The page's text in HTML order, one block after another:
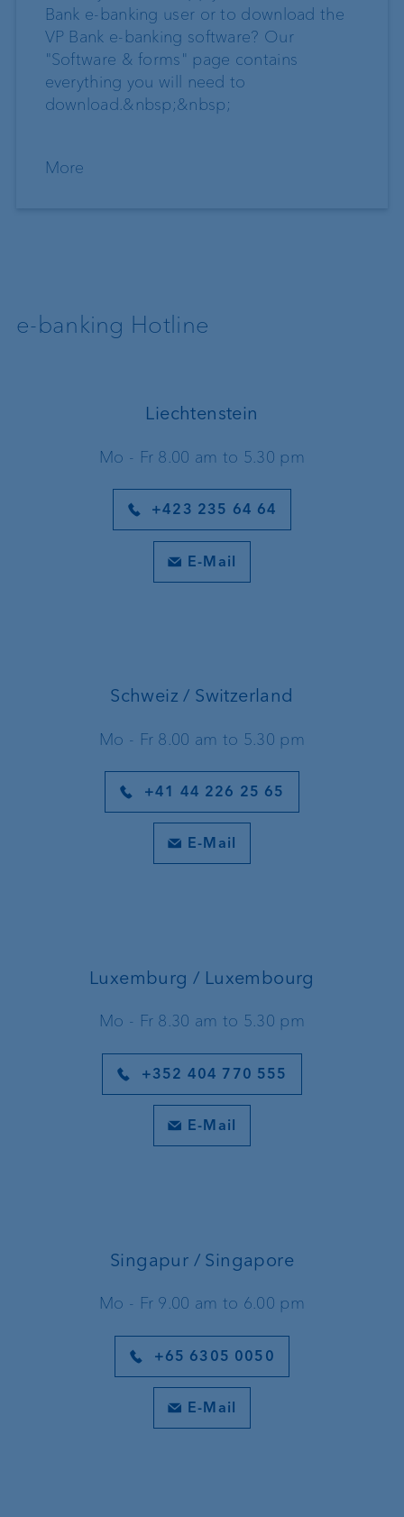
Bank e-banking user or to download the
VP Bank e-banking software? Our
"Software & forms" page contains
everything you will need to
download.&nbsp;&nbsp;
More
e-banking Hotline
Liechtenstein
Mo - Fr 8.00 am to 5.30 pm
+423 235 64 64
E-Mail
Schweiz / Switzerland
Mo - Fr 8.00 am to 5.30 pm
+41 44 226 25 65
E-Mail
Luxemburg / Luxembourg
Mo - Fr 8.30 am to 5.30 pm
+352 404 770 555
E-Mail
Singapur / Singapore
Mo - Fr 9.00 am to 6.00 pm
+65 6305 0050
E-Mail